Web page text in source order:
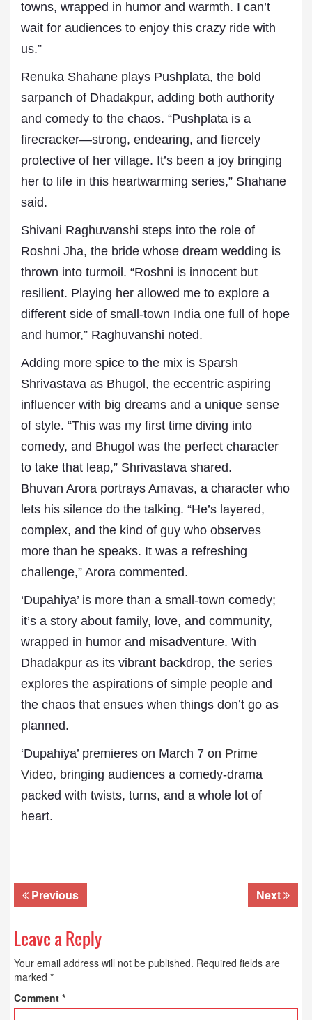
towns, wrapped in humor and warmth. I can’t
wait for audiences to enjoy this crazy ride with
us.”
Renuka Shahane plays Pushplata, the bold
sarpanch of Dhadakpur, adding both authority
and comedy to the chaos. “Pushplata is a
firecracker—strong, endearing, and fiercely
protective of her village. It’s been a joy bringing
her to life in this heartwarming series,” Shahane
said.
Shivani Raghuvanshi steps into the role of
Roshni Jha, the bride whose dream wedding is
thrown into turmoil. “Roshni is innocent but
resilient. Playing her allowed me to explore a
different side of small-town India one full of hope
and humor,” Raghuvanshi noted.
Adding more spice to the mix is Sparsh
Shrivastava as Bhugol, the eccentric aspiring
influencer with big dreams and a unique sense
of style. “This was my first time diving into
comedy, and Bhugol was the perfect character
to take that leap,” Shrivastava shared.
Bhuvan Arora portrays Amavas, a character who
lets his silence do the talking. “He’s layered,
complex, and the kind of guy who observes
more than he speaks. It was a refreshing
challenge,” Arora commented.
‘Dupahiya’ is more than a small-town comedy;
it’s a story about family, love, and community,
wrapped in humor and misadventure. With
Dhadakpur as its vibrant backdrop, the series
explores the aspirations of simple people and
the chaos that ensues when things don’t go as
planned.
‘Dupahiya’ premieres on March 7 on Prime
Video, bringing audiences a comedy-drama
packed with twists, turns, and a whole lot of
heart.
Previous Next
Leave a Reply
Your email address will not be published. Required fields are
marked *
Comment *